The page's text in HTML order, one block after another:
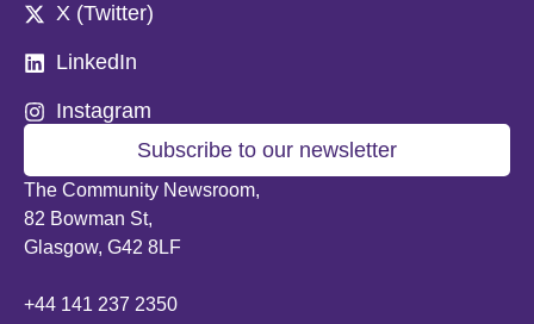
The Community Newsroom,
82 Bowman St,
Glasgow, G42 8LF
+44 141 237 2350
Subscribe to our newsletter
X (Twitter)
LinkedIn
Instagram